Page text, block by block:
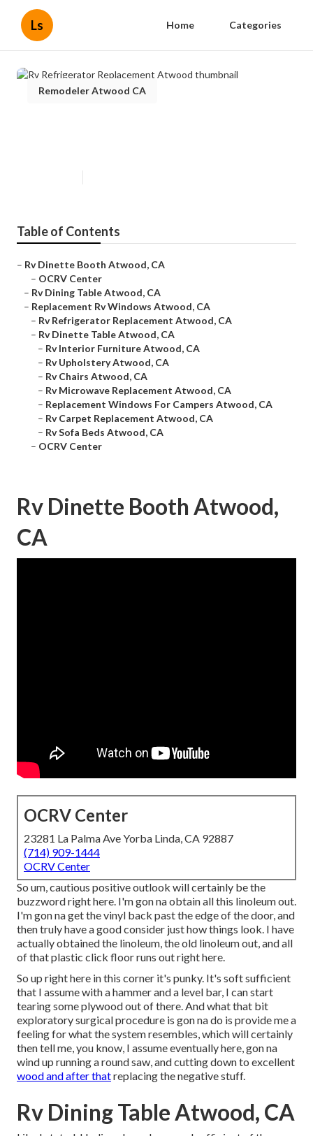
Ls Home Categories
Remodeler Atwood CA
Table of Contents
– Rv Dinette Booth Atwood, CA
– OCRV Center
– Rv Dining Table Atwood, CA
– Replacement Rv Windows Atwood, CA
– Rv Refrigerator Replacement Atwood, CA
– Rv Dinette Table Atwood, CA
– Rv Interior Furniture Atwood, CA
– Rv Upholstery Atwood, CA
– Rv Chairs Atwood, CA
– Rv Microwave Replacement Atwood, CA
– Replacement Windows For Campers Atwood, CA
– Rv Carpet Replacement Atwood, CA
– Rv Sofa Beds Atwood, CA
– OCRV Center
Rv Dinette Booth Atwood,
CA
OCRV Center
23281 La Palma Ave Yorba Linda, CA 92887
(714) 909-1444
OCRV Center
So um, cautious positive outlook will certainly be the
buzzword right here. I'm gon na obtain all this linoleum out.
I'm gon na get the vinyl back past the edge of the door, and
then truly have a good consider just how things look. I have
actually obtained the linoleum, the old linoleum out, and all
of that plastic click floor runs out right here.
So up right here in this corner it's punky. It's soft sufficient
that I assume with a hammer and a level bar, I can start
tearing some plywood out of there. And what that bit
exploratory surgical procedure is gon na do is provide me a
feeling for what the system resembles, which will certainly
then tell me, you know, I assume eventually here, gon na
wind up running a round saw, and cutting down to excellent
wood and after thatreplacing the negative stuff.
Rv Dining Table Atwood, CA